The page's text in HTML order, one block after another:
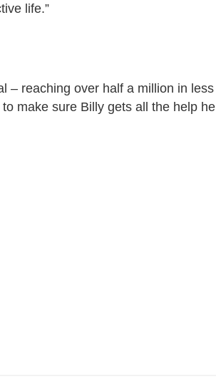
life.”
– reaching over half a million in less
make sure Billy gets all the help he